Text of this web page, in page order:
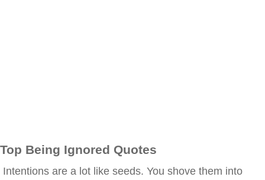
Top Being Ignored Quotes
Intentions are a lot like seeds. You shove them into